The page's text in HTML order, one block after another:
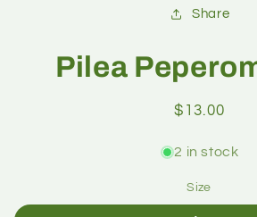
Share
Pilea
$13.00
2 in stock
Size